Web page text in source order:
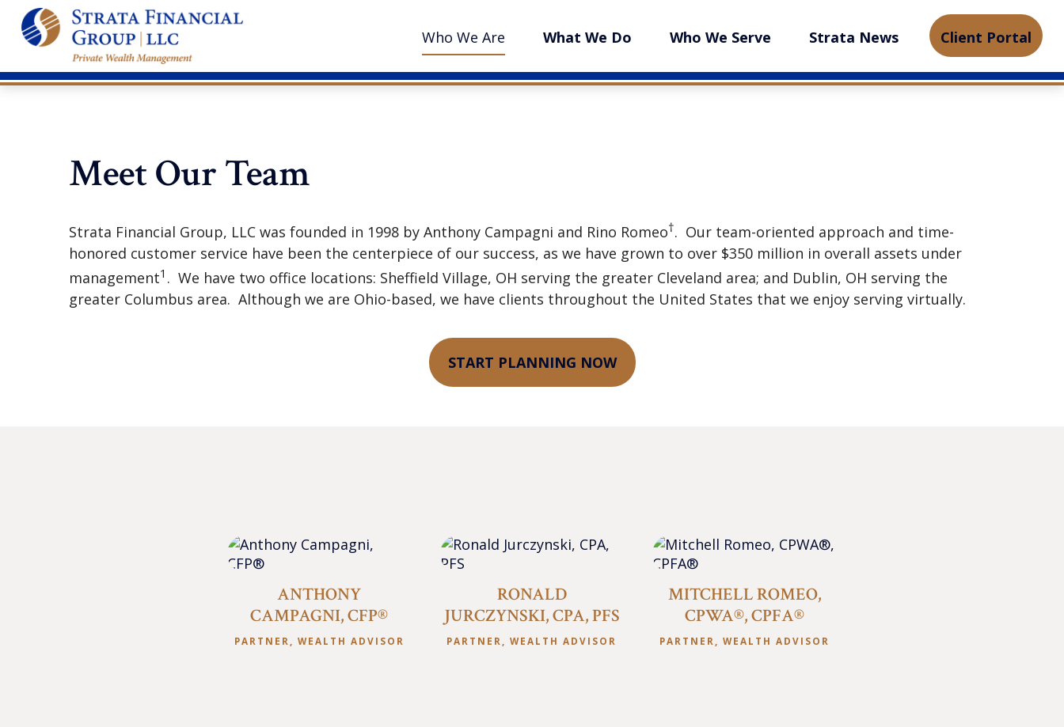
Who We Are What We Do Who We Serve Strata News Client Portal
Meet Our Team
Strata Financial Group, LLC was founded in 1998 by Anthony Campagni and Rino Romeo†. Our team-oriented approach and time-
honored customer service have been the centerpiece of our success, as we have grown to over $350 million in overall assets under
management1 . We have two office locations: Sheffield Village, OH serving the greater Cleveland area; and Dublin, OH serving the
greater Columbus area. Although we are Ohio-based, we have clients throughout the United States that we enjoy serving virtually.
START PLANNING NOW
ANTHONY
CAMPAGNI, CFP®
PARTNER, WEALTH ADVISOR
RONALD
JURCZYNSKI, CPA, PFS
PARTNER, WEALTH ADVISOR
MITCHELL ROMEO,
CPWA®, CPFA®
PARTNER, WEALTH ADVISOR